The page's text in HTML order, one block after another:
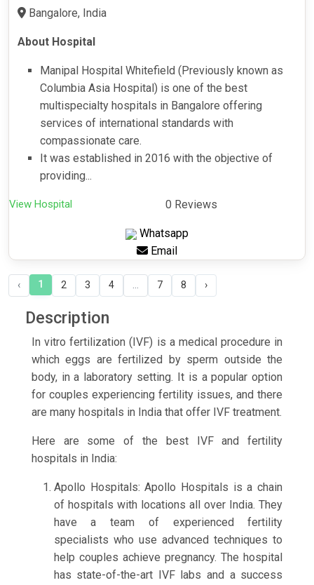
Bangalore, India
About Hospital
Manipal Hospital Whitefield (Previously known as
Columbia Asia Hospital) is one of the best
multispecialty hospitals in Bangalore offering
services of international standards with
compassionate care.
It was established in 2016 with the objective of
providing...
View Hospital 0 Reviews
Whatsapp
Email
‹ 1 2 3 4 ... 7 8 ›
Description
In vitro fertilization (IVF) is a medical procedure in
which eggs are fertilized by sperm outside the
body, in a laboratory setting. It is a popular option
for couples experiencing fertility issues, and there
are many hospitals in India that offer IVF treatment.
Here are some of the best IVF and fertility
hospitals in India:
Apollo Hospitals: Apollo Hospitals is a chain
of hospitals with locations all over India. They
have a team of experienced fertility
specialists who use advanced techniques to
help couples achieve pregnancy. The hospital
has state-of-the-art IVF labs and a success